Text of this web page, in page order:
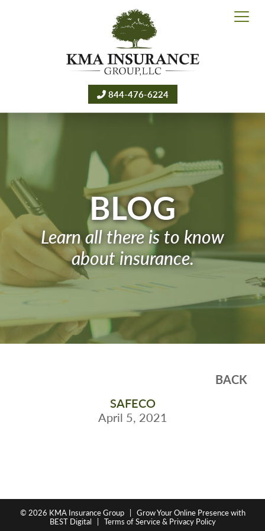
844-476-6224
BLOG
Learn all there is to know
about insurance.
BACK
SAFECO
April 5, 2021
© 2026 KMA Insurance Group| Grow Your Online Presence with
BEST Digital| Terms of Service & Privacy Policy